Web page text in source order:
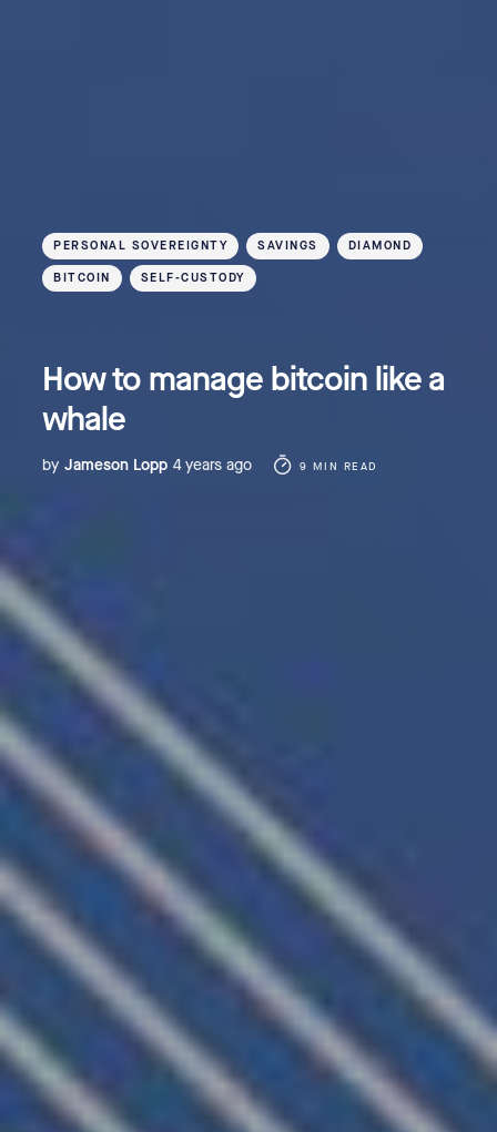
PERSONAL SOVEREIGNTY SAVINGS
DIAMOND
BITCOIN
SELF-CUSTODY
How to manage bitcoin like a
whale
by Jameson Lopp 4 years ago 9 MIN READ